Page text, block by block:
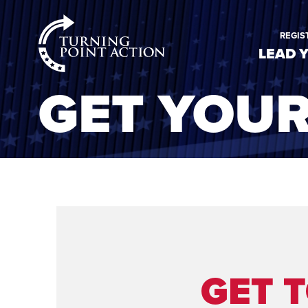
RioSlum
Studio LEAD
GET
GET